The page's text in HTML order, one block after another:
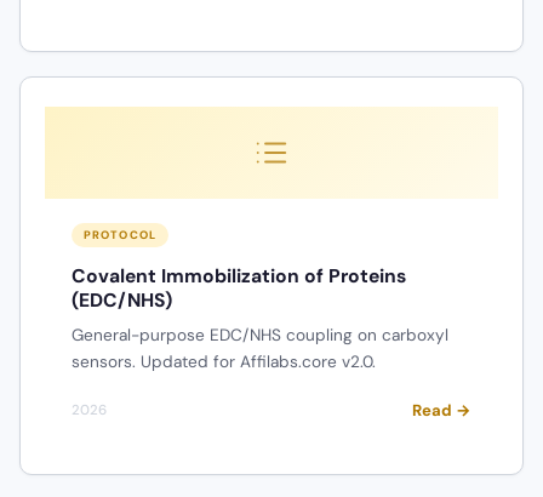
PROTOCOL
Covalent Immobilization of Proteins
(EDC/NHS)
General-purpose EDC/NHS coupling on carboxyl
sensors. Updated for Affilabs.core v2.0.
2026 Read →